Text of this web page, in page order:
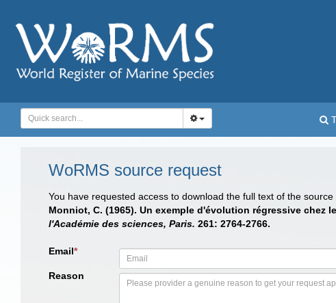
WoRMS source request
You have requested access to download the full text of the
Monniot, C. (1965). Un exemple d'évolution régressive chez
l'Académie des sciences, Paris. 261: 2764-2766.
Email*
Reason